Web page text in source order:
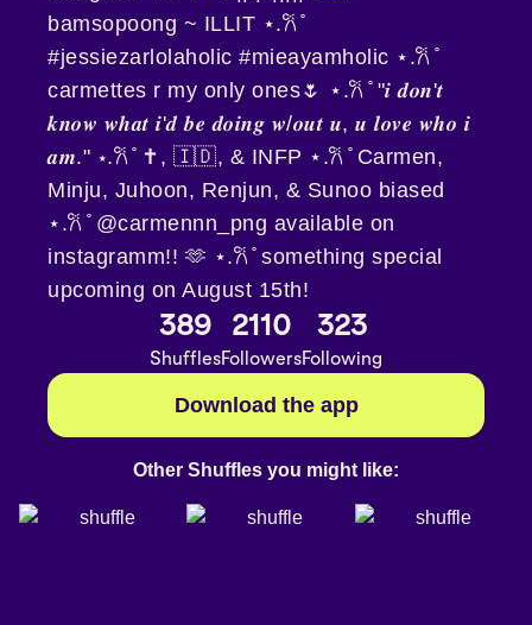
bamsopoong ~ ILLIT ⋆.𐙚 ̊
#jessiezarlolaholic #mieayamholic ⋆.𐙚 ̊
carmettes r my only ones🌷 ⋆.𐙚 ̊ "𝒊 𝒅𝒐𝒏'𝒕
𝒌𝒏𝒐𝒘 𝒘𝒉𝒂𝒕 𝒊'𝒅 𝒃𝒆 𝒅𝒐𝒊𝒏𝒈 𝒘/𝒐𝒖𝒕 𝒖, 𝒖 𝒍𝒐𝒗𝒆 𝒘𝒉𝒐 𝒊
𝒂𝒎." ⋆.𐙚 ̊ ✝️, 🇮🇩, & INFP ⋆.𐙚 ̊ Carmen,
Minju, Juhoon, Renjun, & Sunoo biased
⋆.𐙚 ̊ @carmennn_png available on
instagramm!! 🫶 ⋆.𐙚 ̊ something special
upcoming on August 15th!
389
Shuffles
2110
Followers
323
Following
Download the app
Other Shuffles you might like: